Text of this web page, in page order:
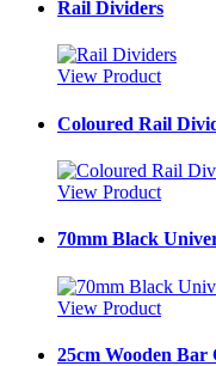
Rail Dividers
View Product
Coloured Rail
View Product
70mm Black
View Product
25cm Wooden